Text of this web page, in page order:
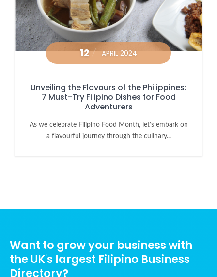
12 APRIL 2024
Unveiling the Flavours of the Philippines:
7 Must-Try Filipino Dishes for Food
Adventurers
As we celebrate Filipino Food Month, let’s embark on
a flavourful journey through the culinary...
Want to grow your business with
the UK's largest Filipino Business
Directory?